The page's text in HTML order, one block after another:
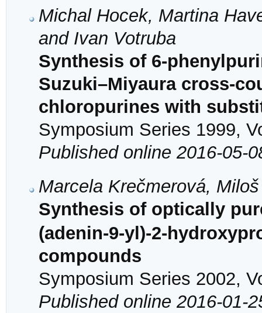
Michal Hocek, Martina
and Ivan Votruba
Synthesis of 6-
Suzuki–Miyaura cross-
chloropurines with
Symposium Series 1999,
Published online 2016-05-
Marcela Krečmerová,
Synthesis of optically
(adenin-9-yl)-2-
compounds
Symposium Series 2002,
Published online 2016-01-